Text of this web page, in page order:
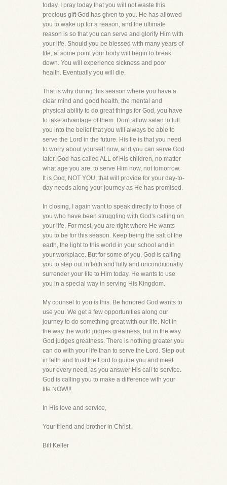
today. I pray today that you will not waste this
precious gift God has given to you. He has allowed
you to wake up for a reason, and the ultimate
reason is so that you can serve and glorify Him with
your life. Should you be blessed with many years of
life, at some point your body will begin to break
down. You will experience sickness and poor
health. Eventually you will die.
That is why during this season where you have a
clear mind and good health, the mental and
physical ability to do great things for God, you have
to take advantage of them. Don't allow satan to lull
you into the belief that you will always be able to
serve the Lord in the future. His lie is that you need
to worry about yourself now, and you can serve God
later. God has called ALL of His children, no matter
what age you are, to serve Him now, not tomorrow.
It is God, NOT YOU, that will provide for your day-to-
day needs along your journey as He has promised.
In closing, I again want to speak directly to those of
you who have been struggling with God's calling on
your life. For most, you are right where He wants
you to be for this season. Keep being the salt of the
earth, the light to this world in your school and in
your workplace. But for some of you, God is calling
you to step out in faith and fully and unconditionally
surrender your life to Him today. He wants to use
you in a special way in serving His Kingdom.
My counsel to you is this. Be honored God wants to
use you. We get a few opportunities along our
journey to do something great with our life. Not in
the way the world judges greatness, but in the way
God judges greatness. There is nothing greater you
can do with your life than to serve the Lord. Step out
in faith and trust the Lord to guide you and meet
your every need, as you answer His call to service.
God is calling you to make a difference with your
life NOW!!!
In His love and service,
Your friend and brother in Christ,
Bill Keller